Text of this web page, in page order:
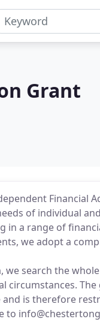
Grant
Financial
of individual
in a range of
we adopt a
we search the
circumstances.
is therefore